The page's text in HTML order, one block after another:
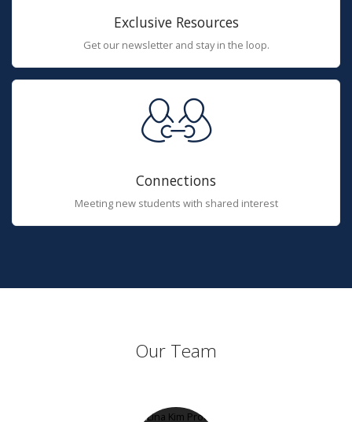
Exclusive Resources
Get our newsletter and stay in the loop.
Connections
Meeting new students with shared interest
Our Team